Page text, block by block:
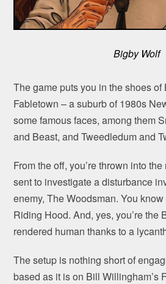
Bigby Wolf
The game puts you in the shoes
Fabletown – a suburb of 1980s
some famous faces, among them
and Beast, and Tweedledum and
From the off, you’re thrown into
sent to investigate a disturbance
enemy, The Woodsman. You
Riding Hood. And, yes, you’re the
rendered human thanks to a
The setup is nothing short of
based as it is on Bill Willingham’s